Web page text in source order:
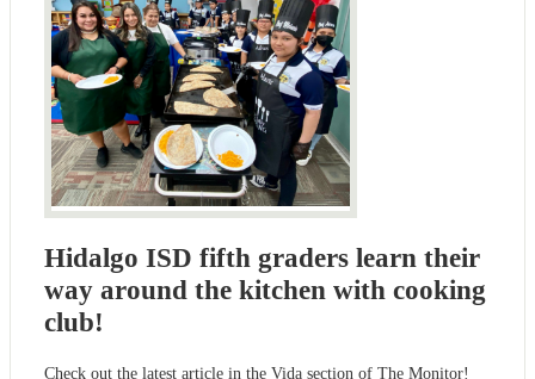
Hidalgo ISD fifth graders learn their
way around the kitchen with cooking
club!
Check out the latest article in the Vida section of The Monitor!